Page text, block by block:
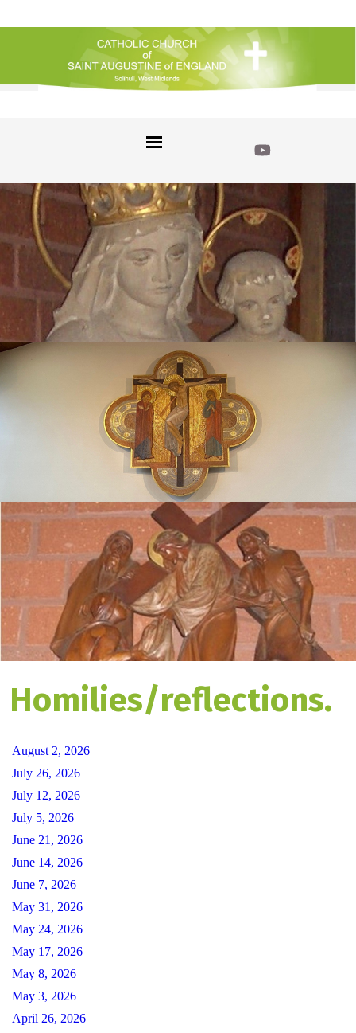
Homilies/reflections.
August 2, 2026
July 26, 2026
July 12, 2026
July 5, 2026
June 21, 2026
June 14, 2026
June 7, 2026
May 31, 2026
May 24, 2026
May 17, 2026
May 8, 2026
May 3, 2026
April 26, 2026